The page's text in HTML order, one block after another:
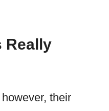
Really
their